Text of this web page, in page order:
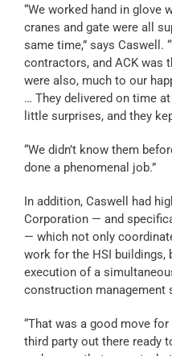
“We worked hand in glove
cranes and gate were all
same time,” says Caswell.
contractors, and ACK was
were also, much to our
… They delivered on time
little surprises, and they
“We didn’t know them
done a phenomenal job.”
In addition, Caswell had
Corporation — and
— which not only
work for the HSI buildings,
execution of a
construction management
“That was a good move
third party out there ready